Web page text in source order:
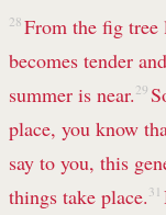
28 From the fig tree
becomes tender
summer is near. 29
place, you know
say to you, this
things take place. 31